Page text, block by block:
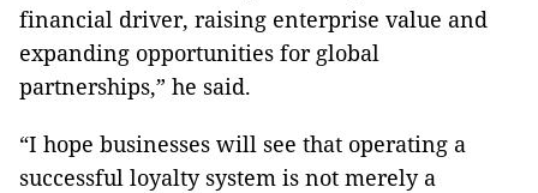
financial driver, raising enterprise value and
expanding opportunities for global
partnerships,” he said.
“I hope businesses will see that operating a
successful loyalty system is not merely a